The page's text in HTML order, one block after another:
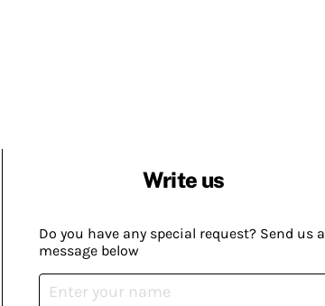
Write us
Do you have any special request? Send us a
message below